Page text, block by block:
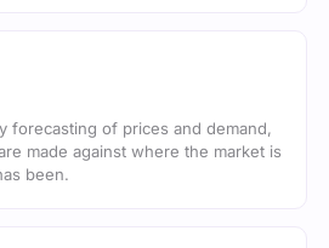
forecasting of prices and demand,
made against where the market is
been.